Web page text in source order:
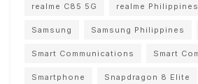
realme C85 5G realme Philippines
Samsung Samsung Philippines
Smart Communications Smart
Smartphone Snapdragon 8 Elite